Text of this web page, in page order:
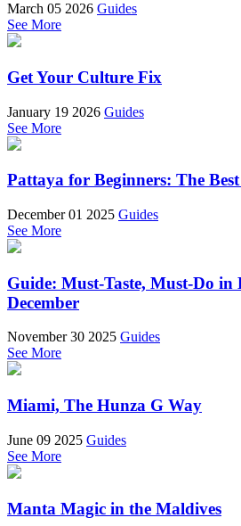
March 05 2026 Guides
See More
Get Your Culture Fix
January 19 2026 Guides
See More
Pattaya for Beginners: The
December 01 2025 Guides
See More
Guide: Must-Taste, Must-Do in
December
November 30 2025 Guides
See More
Miami, The Hunza G Way
June 09 2025 Guides
See More
Manta Magic in the Maldives